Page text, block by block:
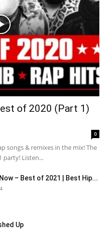
of 2020 (Part 1)
0
songs & remixes in the mix! The
party! Listen...
– Best of 2021 | Best Hip...
Up